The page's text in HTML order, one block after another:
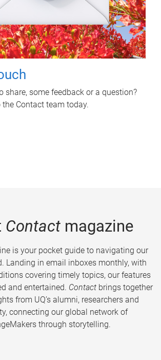
share, some feedback or a question?
the Contact team today.
Contactmagazine
is your pocket guide to navigating our
Landing in email inboxes monthly, with
covering timely topics, our features
and entertained. Contact brings together
from UQ’s alumni, researchers and
connecting our global network of
through storytelling.